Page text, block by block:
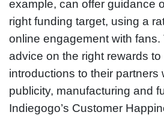
example, can offer guidance
right funding target, using a
online engagement with
advice on the right rewards to
introductions to their partners
publicity, manufacturing and
Indiegogo’s Customer